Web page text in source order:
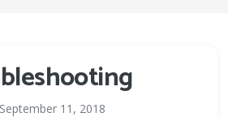
September 11, 2018